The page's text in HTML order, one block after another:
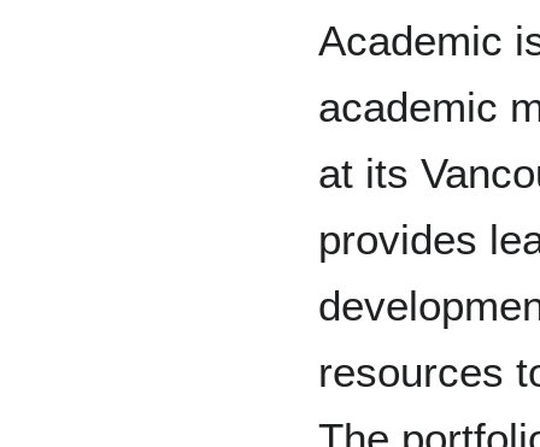
Academic
academic
at its
provides
resources